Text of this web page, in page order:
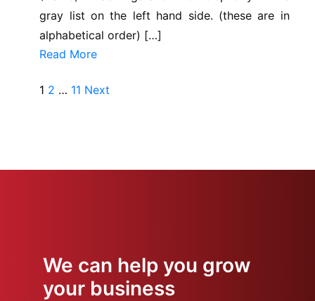
gray list on the left hand side. (these are in
alphabetical order) […]
Read More
Posts
1 2 … 11 Next
We can help you grow
your business